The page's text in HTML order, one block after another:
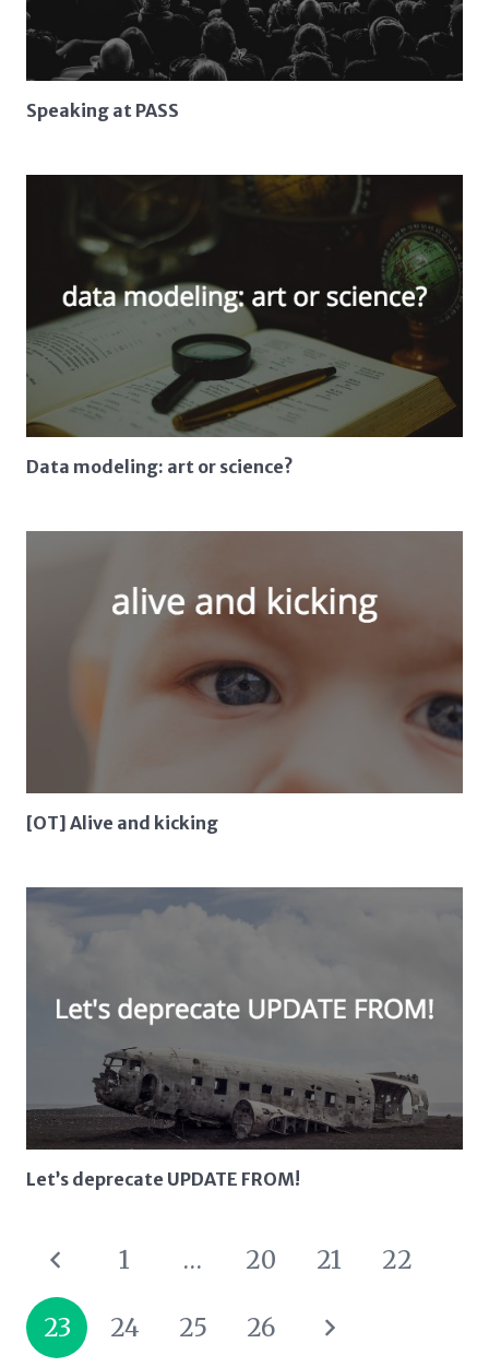
Speaking at PASS
Data modeling: art or science?
[OT] Alive and kicking
Let’s deprecate UPDATE FROM!
1 … 20 21 22
23 24 25 26